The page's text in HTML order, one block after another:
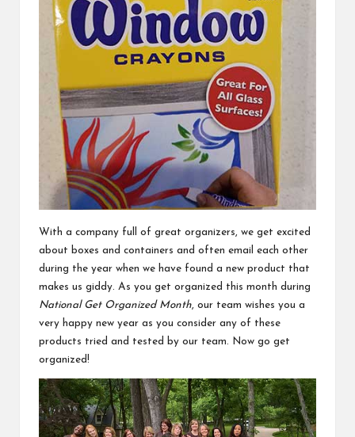
With a company full of great organizers, we get excited
about boxes and containers and often email each other
during the year when we have found a new product that
makes us giddy. As you get organized this month during
National Get Organized Month , our team wishes you a
very happy new year as you consider any of these
products tried and tested by our team. Now go get
organized!